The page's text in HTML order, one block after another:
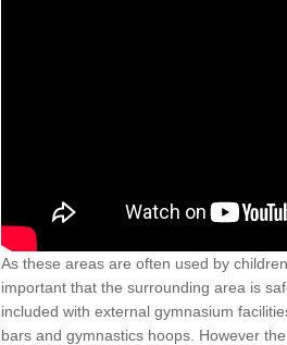
As these areas are often used by
important that the surrounding area is
included with external gymnasium
bars and gymnastics hoops. However